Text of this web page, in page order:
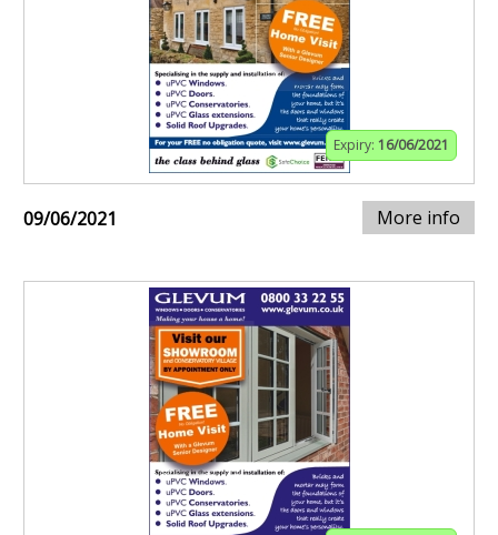
Expiry: 16/06/2021
09/06/2021 More info